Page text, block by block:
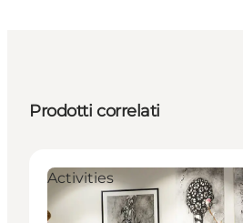
Prodotti correlati
Activities